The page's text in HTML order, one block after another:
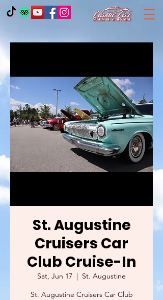
St. Augustine
Cruisers Car
Club Cruise-In
Sat, Jun 17
  |
St. Augustine
St. Augustine Cruisers Car Club